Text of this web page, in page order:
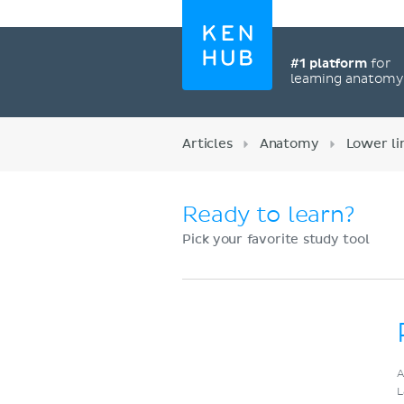
#1 platformfor
learning anatomy
Articles Anatomy Lower
Ready to learn?
Pick your favorite study tool